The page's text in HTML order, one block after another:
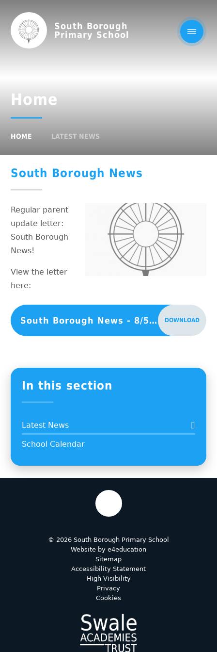
South Borough
Primary School
Home
HOME LATEST NEWS
South Borough News
Regular parent
update letter:
South Borough
News!
View the letter
here:
South Borough News - 8/5/26 DOWNLOAD
In this section
Latest News
School Calendar
© 2026 South Borough Primary School
Website by e4education
Sitemap
Accessibility Statement
High Visibility
Privacy
Cookies